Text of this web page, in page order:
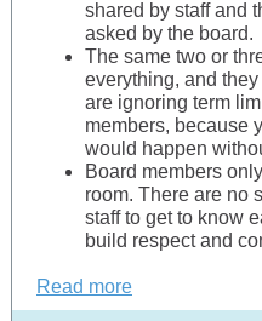
shared by staff and
asked by the board.
The same two or
everything, and
are ignoring term
members, because
would happen
Board members
room. There are no
staff to get to know
build respect and
Read more